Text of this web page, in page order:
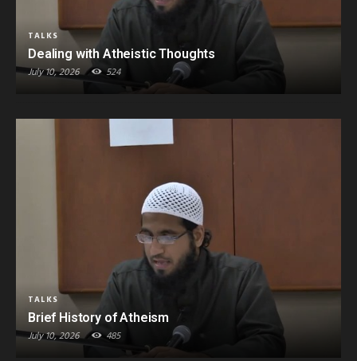
TALKS
Dealing with Atheistic Thoughts
July 10, 2026 524
TALKS
Brief History of Atheism
July 10, 2026 485